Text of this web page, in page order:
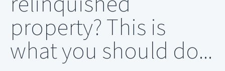
property? This is
what you should do...